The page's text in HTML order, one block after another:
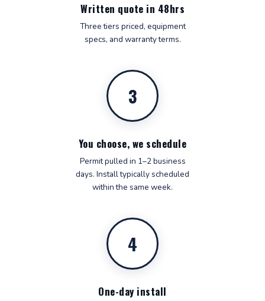
Written quote in 48hrs
Three tiers priced, equipment
specs, and warranty terms.
3
You choose, we schedule
Permit pulled in 1–2 business
days. Install typically scheduled
within the same week.
4
One-day install